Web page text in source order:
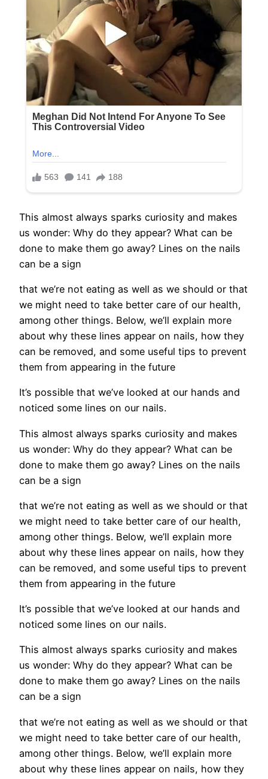
This almost always sparks curiosity and makes
us wonder: Why do they appear? What can be
done to make them go away? Lines on the nails
can be a sign
that we’re not eating as well as we should or that
we might need to take better care of our health,
among other things. Below, we’ll explain more
about why these lines appear on nails, how they
can be removed, and some useful tips to prevent
them from appearing in the future
It’s possible that we’ve looked at our hands and
noticed some lines on our nails.
This almost always sparks curiosity and makes
us wonder: Why do they appear? What can be
done to make them go away? Lines on the nails
can be a sign
that we’re not eating as well as we should or that
we might need to take better care of our health,
among other things. Below, we’ll explain more
about why these lines appear on nails, how they
can be removed, and some useful tips to prevent
them from appearing in the future
It’s possible that we’ve looked at our hands and
noticed some lines on our nails.
This almost always sparks curiosity and makes
us wonder: Why do they appear? What can be
done to make them go away? Lines on the nails
can be a sign
that we’re not eating as well as we should or that
we might need to take better care of our health,
among other things. Below, we’ll explain more
about why these lines appear on nails, how they